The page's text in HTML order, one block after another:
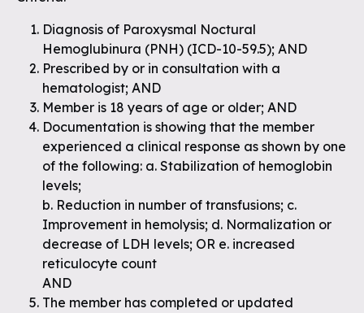
Diagnosis of Paroxysmal Noctural
Hemoglubinura (PNH) (ICD-10-59.5); AND
Prescribed by or in consultation with a
hematologist; AND
Member is 18 years of age or older; AND
Documentation is showing that the member
experienced a clinical response as shown by one
of the following: a. Stabilization of hemoglobin
levels;
b. Reduction in number of transfusions; c.
Improvement in hemolysis; d. Normalization or
decrease of LDH levels; OR e. increased
reticulocyte count
AND
The member has completed or updated